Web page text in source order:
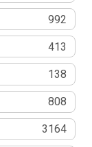
992
413
138
808
3164